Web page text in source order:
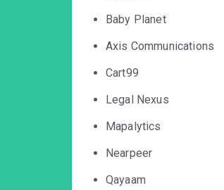
Baby Planet
Axis Communications
Cart99
Legal Nexus
Mapalytics
Nearpeer
Qayaam